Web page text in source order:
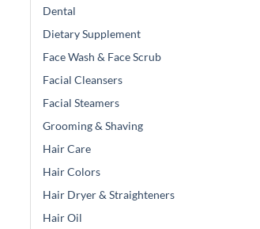
Dental
Dietary Supplement
Face Wash & Face Scrub
Facial Cleansers
Facial Steamers
Grooming & Shaving
Hair Care
Hair Colors
Hair Dryer & Straighteners
Hair Oil